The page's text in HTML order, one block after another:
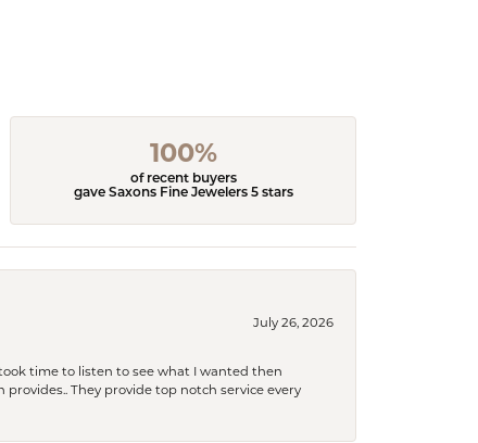
100%
of recent buyers
gave Saxons Fine Jewelers 5 stars
July 26, 2026
time to listen to see what I wanted then
provides.. They provide top notch service every